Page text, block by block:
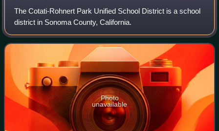
The Cotati-Rohnert Park Unified School District is a school
district in Sonoma County, California.
Photo
unavailable